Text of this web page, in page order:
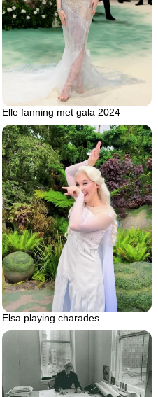
Elle fanning met gala 2024
Elsa playing charades